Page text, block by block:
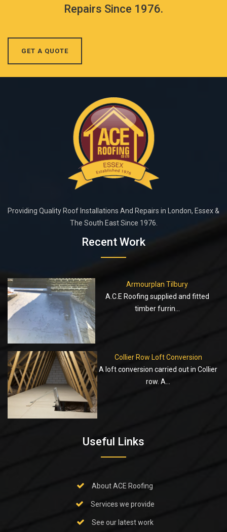
Repairs Since 1976.
GET A QUOTE
Providing Quality Roof Installations And Repairs in London, Essex &
The South East Since 1976.
Recent Work
Armourplan Tilbury
A.C.E Roofing supplied and fitted
timber furrin...
Collier Row Loft Conversion
A loft conversion carried out in Collier
row. A...
Useful Links
About ACE Roofing
Services we provide
See our latest work